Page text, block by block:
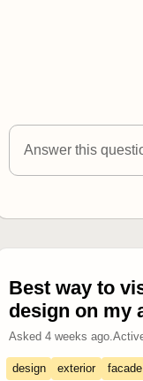
Answer this
Best way to
design on my
Asked 4 weeks ago.
design exterior facade